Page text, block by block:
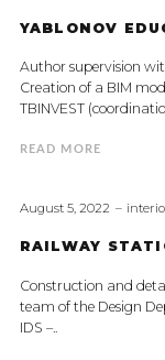
YABLONOV
Author supervision
Creation of a BIM
TBINVEST
READ MORE
August 5, 2022
RAILWAY
Construction and
team of the Design
IDS –..